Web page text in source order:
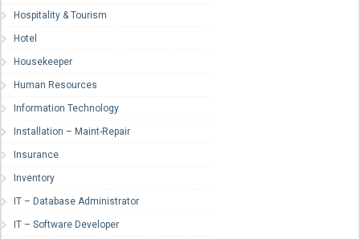
Hospitality & Tourism
Hotel
Housekeeper
Human Resources
Information Technology
Installation – Maint-Repair
Insurance
Inventory
IT – Database Administrator
IT – Software Developer